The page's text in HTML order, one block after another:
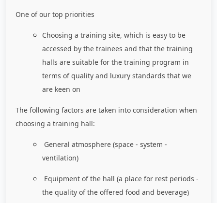
One of our top priorities
Choosing a training site, which is easy to be
accessed by the trainees and that the training
halls are suitable for the training program in
terms of quality and luxury standards that we
are keen on
The following factors are taken into consideration when
choosing a training hall:
General atmosphere (space - system -
ventilation)
Equipment of the hall (a place for rest periods -
the quality of the offered food and beverage)